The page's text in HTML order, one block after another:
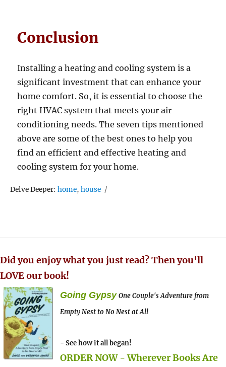
Conclusion
Installing a heating and cooling system is a
significant investment that can enhance your
home comfort. So, it is essential to choose the
right HVAC system that meets your air
conditioning needs. The seven tips mentioned
above are some of the best ones to help you
find an efficient and effective heating and
cooling system for your home.
Delve Deeper:Tags
home,house
Did you enjoy what you just read? Then you'll
LOVE our book!
Going Gypsy One Couple's Adventure from
Empty Nest to No Nest at All
- See how it all began!
ORDER NOW - Wherever Books Are